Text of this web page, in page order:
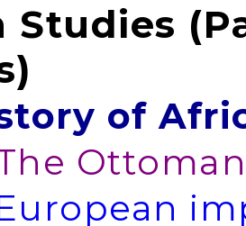
Studies
of